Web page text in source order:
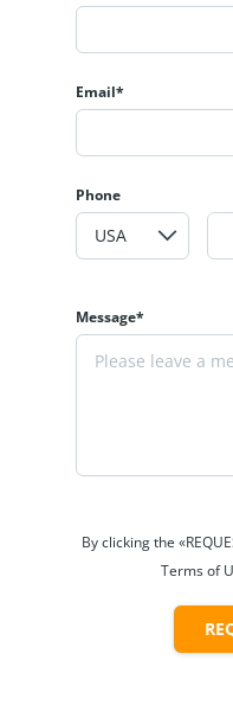
Email*
Phone
Message*
By clicking the
Terms of